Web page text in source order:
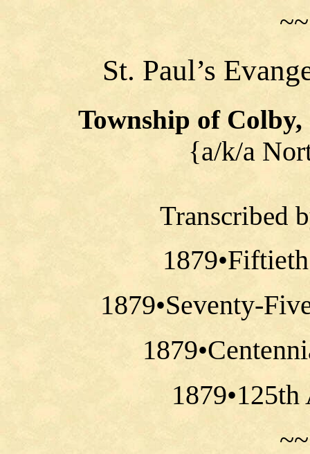
St. Paul’s
Township of
{a/k/a
Transcribed
1879•Seventy-